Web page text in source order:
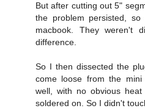
But after cutting out 5"
the problem persisted,
macbook. They weren't
difference.
So I then dissected the
come loose from the
well, with no obvious
soldered on. So I didn't